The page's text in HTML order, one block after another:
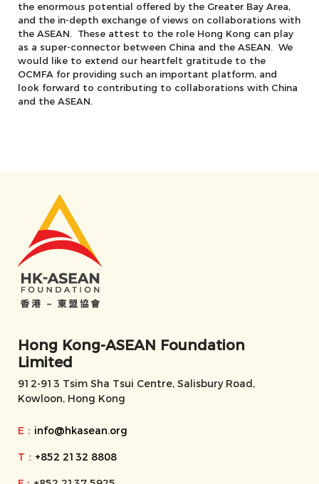
the enormous potential offered by the Greater Bay Area,
and the in-depth exchange of views on collaborations with
the ASEAN. These attest to the role Hong Kong can play
as a super-connector between China and the ASEAN. We
would like to extend our heartfelt gratitude to the
OCMFA for providing such an important platform, and
look forward to contributing to collaborations with China
and the ASEAN.
Hong Kong-ASEAN Foundation
Limited
912-913 Tsim Sha Tsui Centre, Salisbury Road,
Kowloon, Hong Kong
E： info@hkasean.org
T： +852 2132 8808